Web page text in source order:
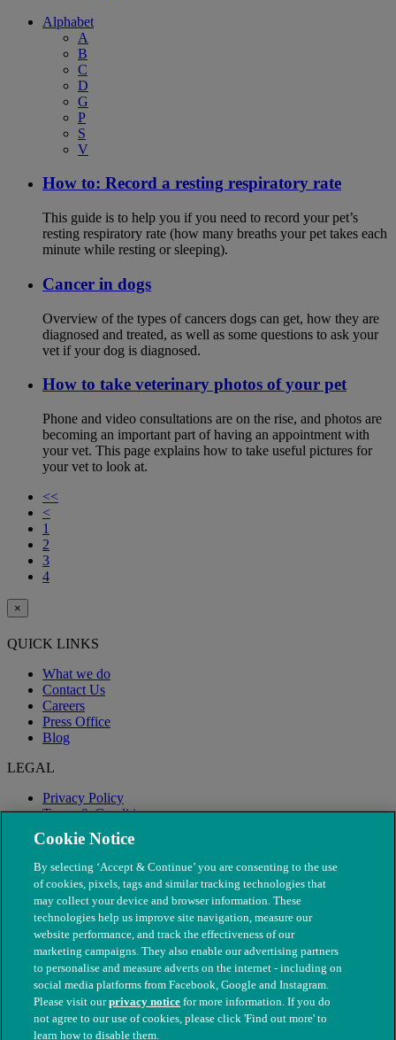
Alphabet
A
B
C
D
G
P
S
V
How to: Record a resting respiratory rate
This guide is to help you if you need to record your pet’s
resting respiratory rate (how many breaths your pet takes each
minute while resting or sleeping).
Cancer in dogs
Overview of the types of cancers dogs can get, how they are
diagnosed and treated, as well as some questions to ask your
vet if your dog is diagnosed.
How to take veterinary photos of your pet
Phone and video consultations are on the rise, and photos are
becoming an important part of having an appointment with
your vet. This page explains how to take useful pictures for
your vet to look at.
<<
<
1
2
3
4
×
QUICK LINKS
What we do
Contact Us
Careers
Press Office
Blog
LEGAL
Privacy Policy
Terms & Conditions
Modern Slavery
© The People's Dispensary for Sick Animals. Registered charity
Cookie Notice
By selecting ‘Accept & Continue’ you are consenting to the use
of cookies, pixels, tags and similar tracking technologies that
may collect your device and browser information. These
technologies help us improve site navigation, measure our
website performance, and track the effectiveness of our
marketing campaigns. They also enable our advertising partners
to personalise and measure adverts on the internet - including on
social media platforms from Facebook, Google and Instagram.
Please visit ourprivacy notice for more information. If you do
not agree to our use of cookies, please click 'Find out more' to
learn how to disable them.